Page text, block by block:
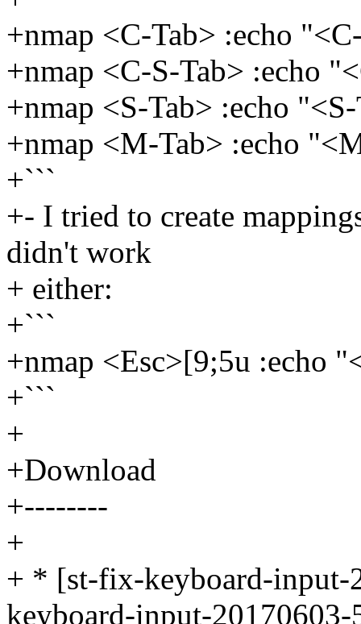
+nmap <C-Tab> :echo
+nmap <C-S-Tab> :echo
+nmap <S-Tab> :echo
+nmap <M-Tab> :echo
+```
+- I tried to create
didn't work
+ either:
+```
+nmap <Esc>[9;5u :echo
+```
+
+Download
+--------
+
+ * [st-fix-keyboard-input-
keyboard-input-20170603-